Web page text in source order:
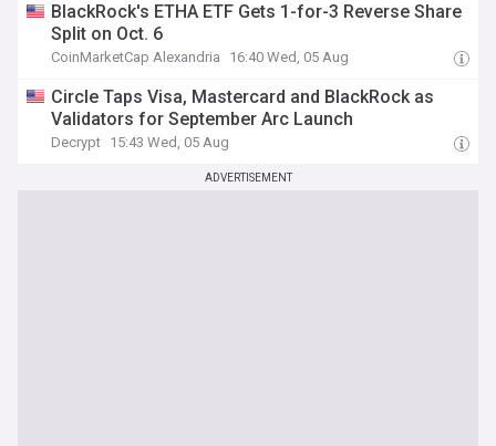
BlackRock's ETHA ETF Gets 1-for-3 Reverse Share
Split on Oct. 6
CoinMarketCap Alexandria 16:40 Wed, 05 Aug
Circle Taps Visa, Mastercard and BlackRock as
Validators for September Arc Launch
Decrypt 15:43 Wed, 05 Aug
ADVERTISEMENT